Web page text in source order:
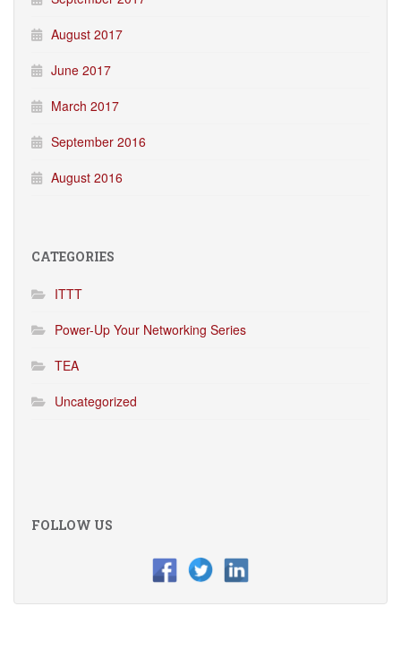
August 2017
June 2017
March 2017
September 2016
August 2016
CATEGORIES
ITTT
Power-Up Your Networking Series
TEA
Uncategorized
FOLLOW US